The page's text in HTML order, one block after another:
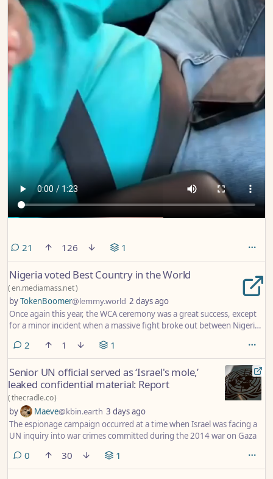
21 comments
126 1
Nigeria voted Best Country in the World
(en.mediamass.net)
byTokenBoomer@lemmy.world 2 days ago
Once again this year, the WCA ceremony was a great success, except
for a minor incident when a massive fight broke out between Nigerian
for Friendliest, Kindest and Most Civilised people on Earth.
2 comments
1 1
Senior UN official served as ‘Israel's mole,’
leaked confidential material: Report
(thecradle.co)
by Maeve@kbin.earth 3 days ago
The espionage campaign occurred at a time when Israel was facing a
UN inquiry into war crimes committed during the 2014 war on Gaza
0 comments
30 1